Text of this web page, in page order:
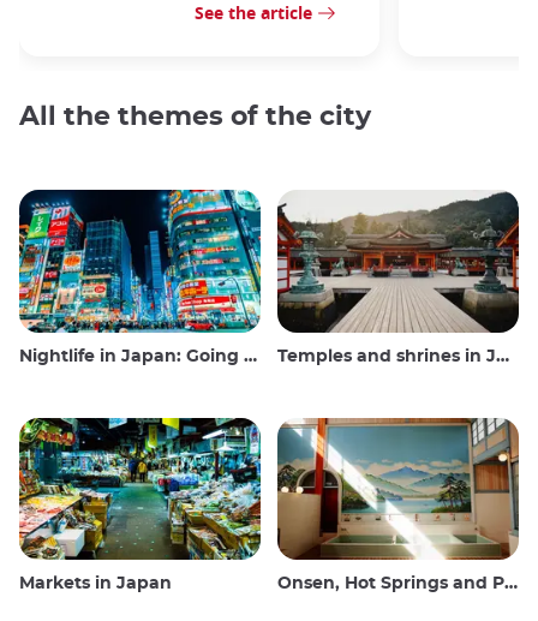
See the article
All the themes of the city
Nightlife in Japan: Going out, seeing and drinking Temples and shrines in Japan
Markets in Japan Onsen, Hot Springs and Public Baths